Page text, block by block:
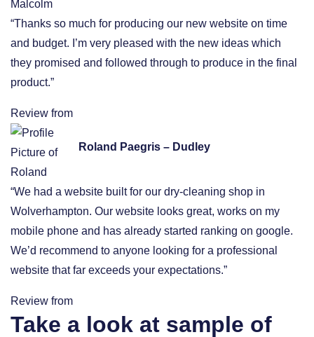
“Thanks so much for producing our new website on time
and budget. I’m very pleased with the new ideas which
they promised and followed through to produce in the final
product.”
Review from
Roland Paegris – Dudley
“We had a website built for our dry-cleaning shop in
Wolverhampton. Our website looks great, works on my
mobile phone and has already started ranking on google.
We’d recommend to anyone looking for a professional
website that far exceeds your expectations.”
Review from
Take a look at sample of